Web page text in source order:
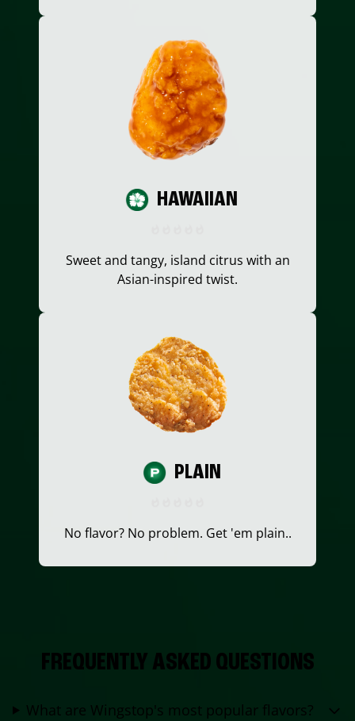
HAWAIIAN
Sweet and tangy, island citrus with an
Asian-inspired twist.
PLAIN
No flavor? No problem. Get 'em plain..
FREQUENTLY ASKED QUESTIONS
What are Wingstop's most popular flavors?